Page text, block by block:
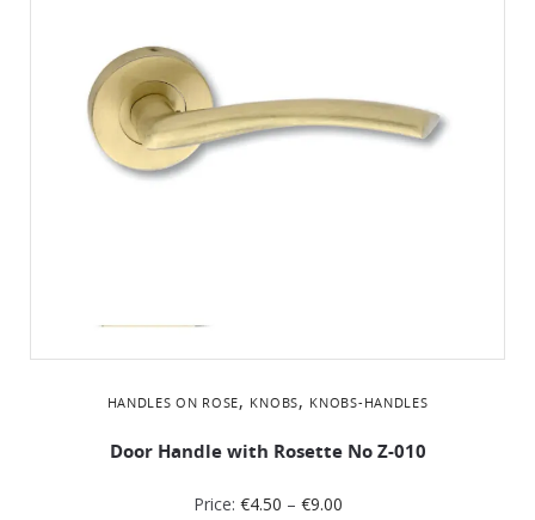
HANDLES ON ROSE, KNOBS, KNOBS-HANDLES
Door Handle with Rosette No Z-010
Price: €4.50 – €9.00